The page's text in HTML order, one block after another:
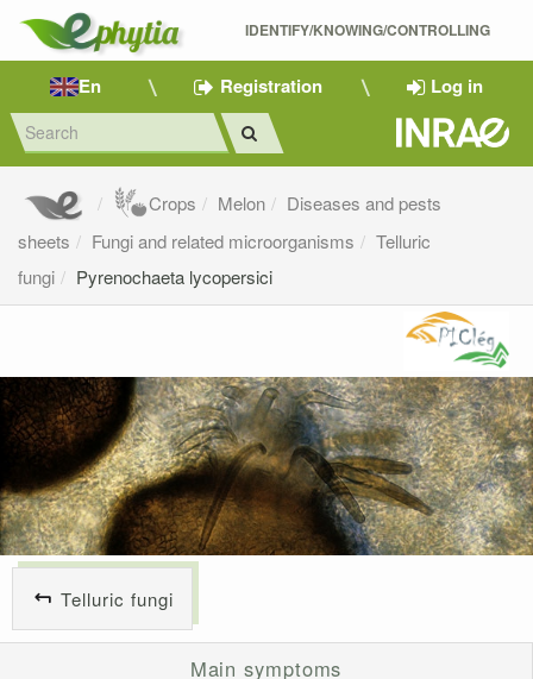
IDENTIFY/KNOWING/CONTROLLING
En Registration Log in
Crops Melon
Diseases and pests
sheets
Fungi and related microorganisms
Telluric
fungi
Pyrenochaeta lycopersici
Telluric fungi
Main symptoms